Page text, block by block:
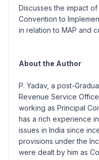
Discusses the impact
Convention to
in relation to MAP and
About the Author
P. Yadav, a post-
Revenue Service
working as Principal
has a rich experience
issues in India since
provisions under the
were dealt by him as